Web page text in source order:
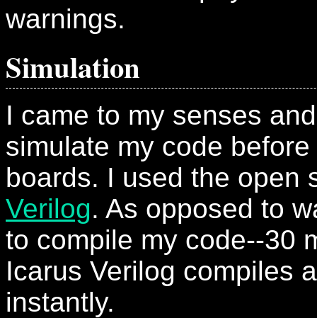
warnings.
Simulation
I came to my senses
simulate my code
boards. I used the open
Verilog. As opposed to
to compile my code--30
Icarus Verilog compiles
instantly.